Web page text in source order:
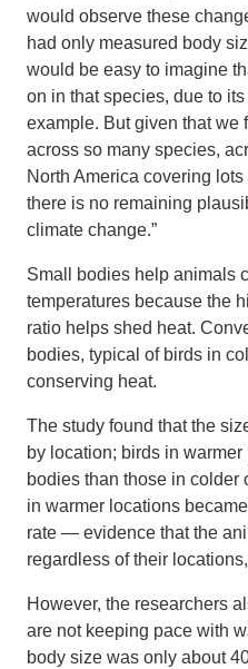
would observe these
had only measured body
would be easy to imagine
on in that species, due to
example. But given that we
across so many species,
North America covering
there is no remaining
climate change.”
Small bodies help animals
temperatures because the
ratio helps shed heat.
bodies, typical of birds in
conserving heat.
The study found that the
by location; birds in
bodies than those in colder
in warmer locations
rate — evidence that the
regardless of their
However, the researchers
are not keeping pace with
body size was only about